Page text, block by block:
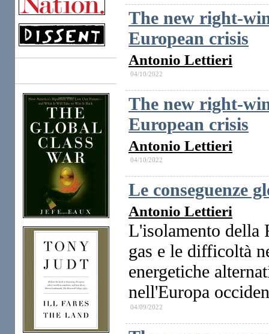
The new right-
European crisis
Antonio Lettieri
04/10/2022
The new right-
European crisis
Antonio Lettieri
04/10/2022
Le conseguenze
Antonio Lettieri
L'isolamento della
gas e le difficoltà
energetiche
nell'Europa
04/09/2022